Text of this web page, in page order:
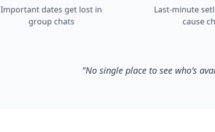
Important dates get lost in
group chats
Last-minute
cause
"No single place to see who's